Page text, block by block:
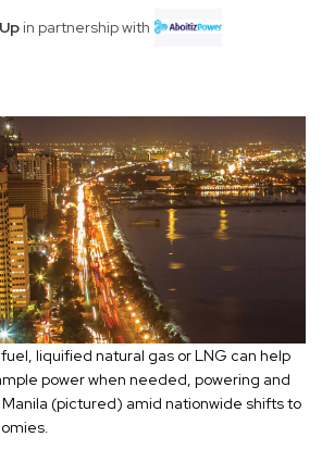
in partnership with
liquified natural gas or LNG can help
power when needed, powering and
(pictured) amid nationwide shifts to